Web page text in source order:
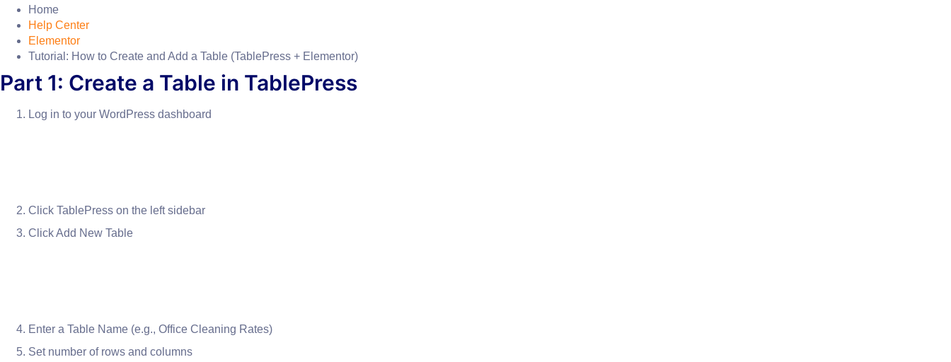
Home
Help Center
Elementor
Tutorial: How to Create and Add a Table (TablePress + Elementor)
Part 1: Create a Table in TablePress
Log in to your WordPress dashboard
Click TablePress on the left sidebar
Click Add New Table
Enter a Table Name (e.g., Office Cleaning Rates)
Set number of rows and columns